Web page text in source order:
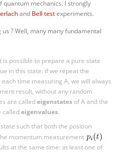
quantum mechanics. I strongly
and Bell testexperiments.
? Well, many many fundamental
is possible to prepare a pure state
in this state: if we repeat the
time measuring A, we will always
result, without any random
are calledeigenstatesof A and the
calledeigenvalues.
such that both the position
momentum measurement
at the same time: at least one of